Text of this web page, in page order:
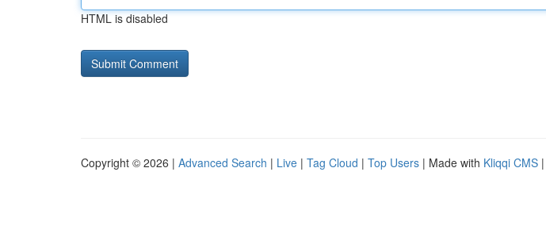
HTML is disabled
Copyright © 2026 | Advanced Search | Live | Tag Cloud | Top Users | Made with Kliqqi CMS |